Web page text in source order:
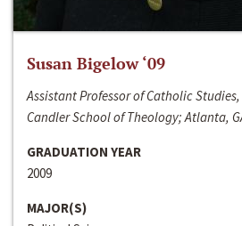
Susan Bigelow ‘09
Assistant Professor of Catholic
Candler School of Theology; Atlanta,
GRADUATION YEAR
2009
MAJOR(S)